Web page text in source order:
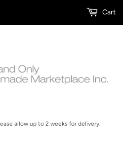
allow up to 2 weeks for delivery.
Cart